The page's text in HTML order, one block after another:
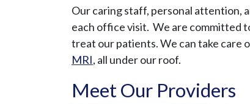
Our caring staff, personal attention,
each office visit. We are committed
treat our patients. We can take care
MRI, all under our roof.
Meet Our Providers